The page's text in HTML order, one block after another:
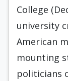
College
university
American
mounting
politicians